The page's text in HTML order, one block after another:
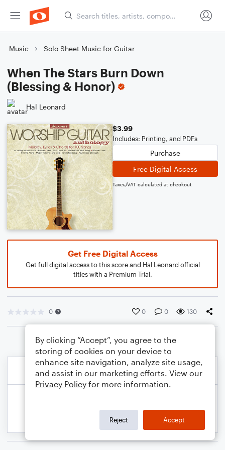
Music Solo Sheet Music for Guitar
When The Stars Burn Down
(Blessing & Honor)
Hal Leonard
$3.99
Includes: Printing, and PDFs
Purchase
Free Digital Access
Taxes/VAT calculated at checkout
Get Free Digital Access
Get full digital access to this score and Hal Leonard official
titles with a Premium Trial.
0 0 0 130
By clicking “Accept”, you agree to the
storing of cookies on your device to
enhance site navigation, analyze site usage,
and assist in our marketing efforts. View our
Privacy Policy for more information.
Reject Accept